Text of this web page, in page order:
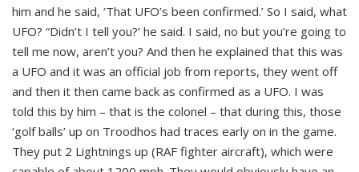
him and he said, ‘That UFO’s been confirmed.’ So I said, what
UFO? “Didn’t I tell you?’ he said. I said, no but you’re going to
tell me now, aren’t you? And then he explained that this was
a UFO and it was an official job from reports, they went off
and then it then came back as confirmed as a UFO. I was
told this by him – that is the colonel – that during this, those
‘golf balls’ up on Troodhos had traces early on in the game.
They put 2 Lightnings up (RAF fighter aircraft), which were